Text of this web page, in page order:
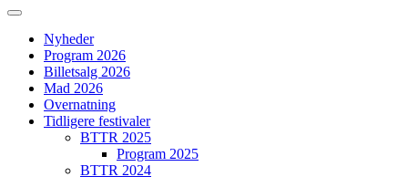
Nyheder
Program 2026
Billetsalg 2026
Mad 2026
Overnatning
Tidligere festivaler
BTTR 2025
Program 2025
BTTR 2024